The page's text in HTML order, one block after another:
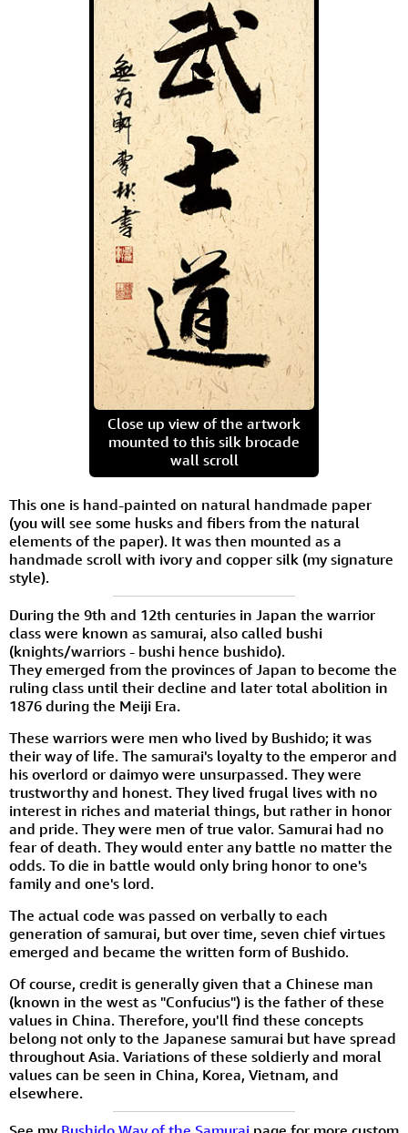
Close up view of the artwork
mounted to this silk brocade
wall scroll
This one is hand-painted on natural handmade paper
(you will see some husks and fibers from the natural
elements of the paper). It was then mounted as a
handmade scroll with ivory and copper silk (my signature
style).
During the 9th and 12th centuries in Japan the warrior
class were known as samurai, also called bushi
(knights/warriors - bushi hence bushido).
They emerged from the provinces of Japan to become the
ruling class until their decline and later total abolition in
1876 during the Meiji Era.
These warriors were men who lived by Bushido; it was
their way of life. The samurai's loyalty to the emperor and
his overlord or daimyo were unsurpassed. They were
trustworthy and honest. They lived frugal lives with no
interest in riches and material things, but rather in honor
and pride. They were men of true valor. Samurai had no
fear of death. They would enter any battle no matter the
odds. To die in battle would only bring honor to one's
family and one's lord.
The actual code was passed on verbally to each
generation of samurai, but over time, seven chief virtues
emerged and became the written form of Bushido.
Of course, credit is generally given that a Chinese man
(known in the west as "Confucius") is the father of these
values in China. Therefore, you'll find these concepts
belong not only to the Japanese samurai but have spread
throughout Asia. Variations of these soldierly and moral
values can be seen in China, Korea, Vietnam, and
elsewhere.